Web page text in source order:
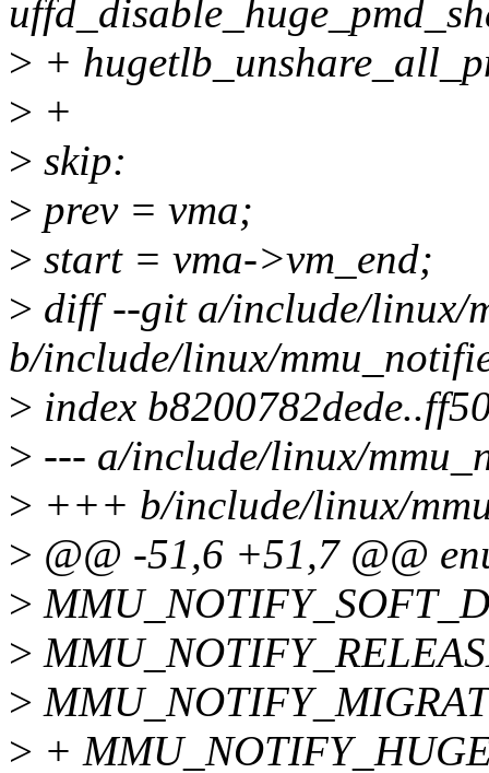
> +
> +
> skip:
> prev = vma;
> start = vma->vm_end;
> diff --git a/include/linux/
b/include/linux/
> index
> --- a/include/linux/
> +++ b/include/linux/
> @@ -51,6 +51,7 @@
>
>
>
> +